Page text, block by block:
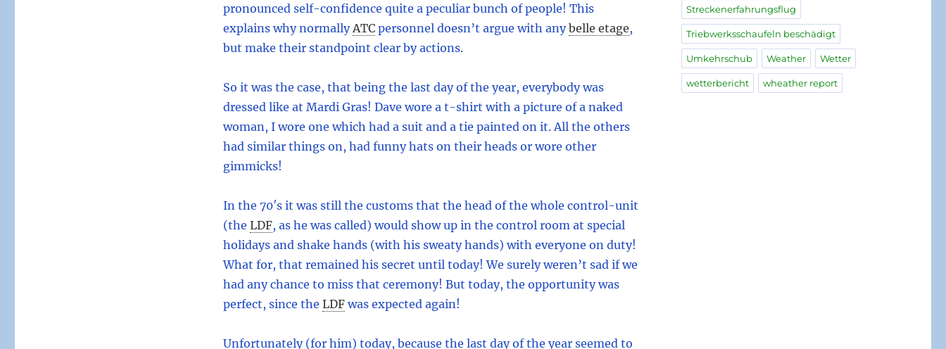
pronounced self-confidence quite a peculiar bunch of people! This
explains why normally ATC personnel doesn’t argue with any belle etage,
but make their standpoint clear by actions.
So it was the case, that being the last day of the year, everybody was
dressed like at Mardi Gras! Dave wore a t-shirt with a picture of a naked
woman, I wore one which had a suit and a tie painted on it. All the others
had similar things on, had funny hats on their heads or wore other
gimmicks!
In the 70′s it was still the customs that the head of the whole control-unit
(the LDF, as he was called) would show up in the control room at special
holidays and shake hands (with his sweaty hands) with everyone on duty!
What for, that remained his secret until today! We surely weren’t sad if we
had any chance to miss that ceremony! But today, the opportunity was
perfect, since the LDF was expected again!
Unfortunately (for him) today, because the last day of the year seemed to
Streckenerfahrungsflug
Triebwerksschaufeln beschädigt
Umkehrschub Weather Wetter
wetterbericht wheather report